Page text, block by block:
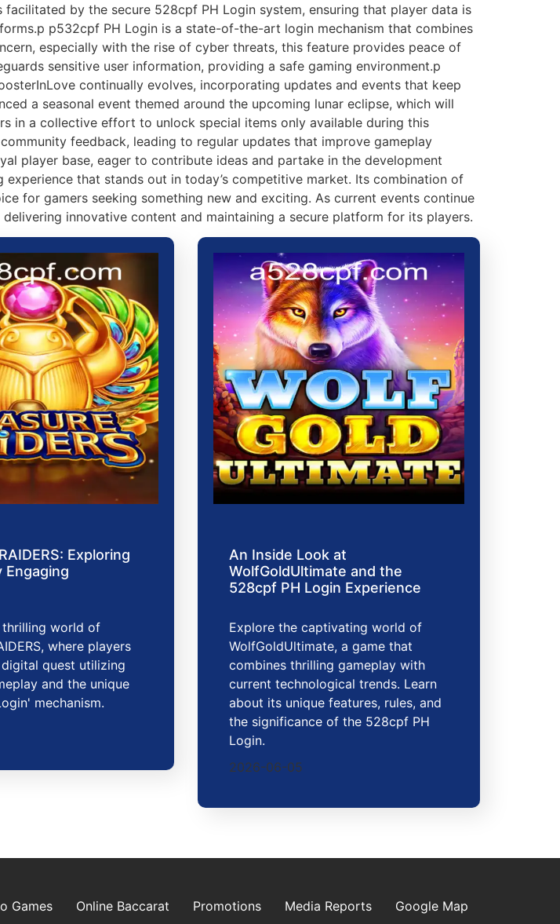
by the secure 528cpf PH Login system, ensuring that player data is
p532cpf PH Login is a state-of-the-art login mechanism that combines
especially with the rise of cyber threats, this feature provides peace of
sensitive user information, providing a safe gaming environment.p
continually evolves, incorporating updates and events that keep
a seasonal event themed around the upcoming lunar eclipse, which will
in a collective effort to unlock special items only available during this
feedback, leading to regular updates that improve gameplay
player base, eager to contribute ideas and partake in the development
that stands out in today’s competitive market. Its combination of
for gamers seeking something new and exciting. As current events continue
innovative content and maintaining a secure platform for its players.
Exploring
Engaging
thrilling world of
where players
quest utilizing
and the unique
mechanism.
An Inside Look at
WolfGoldUltimate and the
528cpf PH Login Experience
Explore the captivating world of
WolfGoldUltimate, a game that
combines thrilling gameplay with
current technological trends. Learn
about its unique features, rules, and
the significance of the 528cpf PH
Login.
2026-06-05
Games Online Baccarat Promotions Media Reports Google Map